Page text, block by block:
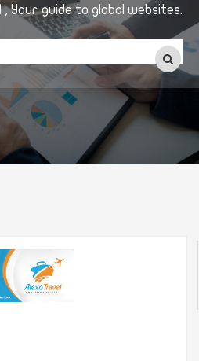
, Your guide to global websites.